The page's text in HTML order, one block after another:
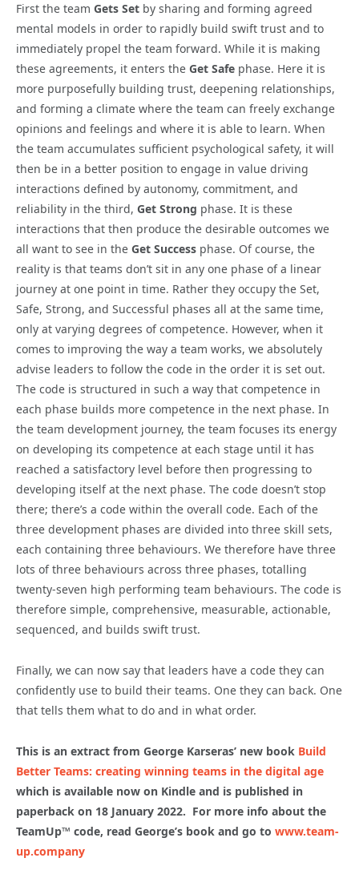
First the team Gets Set by sharing and forming agreed
mental models in order to rapidly build swift trust and to
immediately propel the team forward. While it is making
these agreements, it enters the Get Safe phase. Here it is
more purposefully building trust, deepening relationships,
and forming a climate where the team can freely exchange
opinions and feelings and where it is able to learn. When
the team accumulates sufficient psychological safety, it will
then be in a better position to engage in value driving
interactions defined by autonomy, commitment, and
reliability in the third, Get Strong phase. It is these
interactions that then produce the desirable outcomes we
all want to see in the Get Success phase. Of course, the
reality is that teams don’t sit in any one phase of a linear
journey at one point in time. Rather they occupy the Set,
Safe, Strong, and Successful phases all at the same time,
only at varying degrees of competence. However, when it
comes to improving the way a team works, we absolutely
advise leaders to follow the code in the order it is set out.
The code is structured in such a way that competence in
each phase builds more competence in the next phase. In
the team development journey, the team focuses its energy
on developing its competence at each stage until it has
reached a satisfactory level before then progressing to
developing itself at the next phase. The code doesn’t stop
there; there’s a code within the overall code. Each of the
three development phases are divided into three skill sets,
each containing three behaviours. We therefore have three
lots of three behaviours across three phases, totalling
twenty-seven high performing team behaviours. The code is
therefore simple, comprehensive, measurable, actionable,
sequenced, and builds swift trust.
Finally, we can now say that leaders have a code they can
confidently use to build their teams. One they can back. One
that tells them what to do and in what order.
This is an extract from George Karseras’ new book Build
Better Teams: creating winning teams in the digital age
which is available now on Kindle and is published in
paperback on 18 January 2022. For more info about the
TeamUp™ code, read George’s book and go to www.team-
up.company